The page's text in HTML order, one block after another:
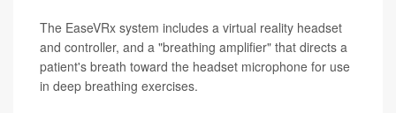
The EaseVRx system includes a virtual reality headset
and controller, and a "breathing amplifier" that directs a
patient's breath toward the headset microphone for use
in deep breathing exercises.